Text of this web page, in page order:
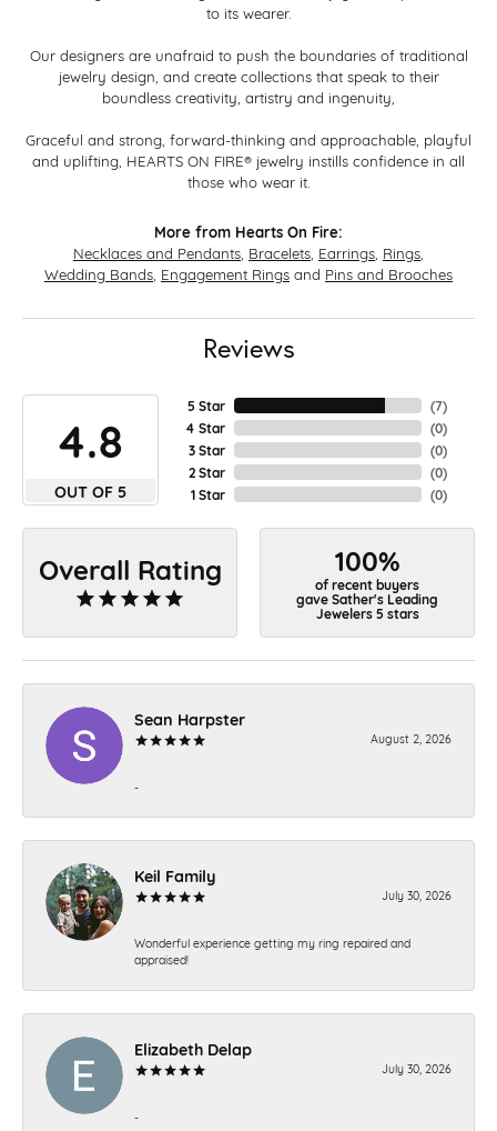
to its wearer.
Our designers are unafraid to push the boundaries of traditional
jewelry design, and create collections that speak to their
boundless creativity, artistry and ingenuity,
Graceful and strong, forward-thinking and approachable, playful
and uplifting, HEARTS ON FIRE® jewelry instills confidence in all
those who wear it.
More from Hearts On Fire:
Necklaces and Pendants Bracelets Earrings Rings
Wedding Bands Engagement Rings and Pins and Brooches
Reviews
4.8
OUT OF 5
5 Star
4 Star
3 Star
2 Star
1 Star
(7)
(0)
(0)
(0)
(0)
Overall Rating 100%
of recent buyers
gave Sather's Leading
Jewelers 5 stars
Sean Harpster
August 2, 2026
-
Keil Family
July 30, 2026
Wonderful experience getting my ring repaired and
appraised!
Elizabeth Delap
July 30, 2026
-